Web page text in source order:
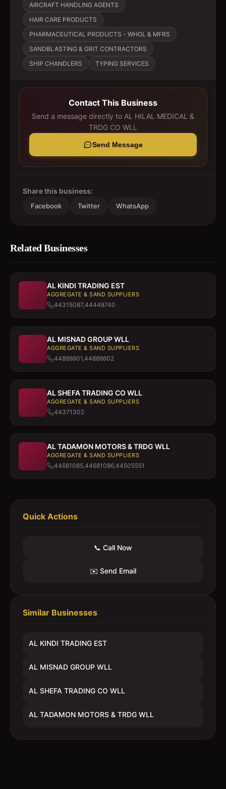
AIRCRAFT HANDLING AGENTS
HAIR CARE PRODUCTS
PHARMACEUTICAL PRODUCTS - WHOL & MFRS
SANDBLASTING & GRIT CONTRACTORS
SHIP CHANDLERS
TYPING SERVICES
Contact This Business
Send a message directly to AL HILAL MEDICAL &
TRDG CO WLL
Send Message
Share this business:
Facebook Twitter WhatsApp
Related Businesses
AL KINDI TRADING EST
AGGREGATE & SAND SUPPLIERS
44315087,44448740
AL MISNAD GROUP WLL
AGGREGATE & SAND SUPPLIERS
44888601,44888602
AL SHEFA TRADING CO WLL
AGGREGATE & SAND SUPPLIERS
44371302
AL TADAMON MOTORS & TRDG WLL
AGGREGATE & SAND SUPPLIERS
44681085,44681086,44505551
Quick Actions
📞 Call Now
✉️ Send Email
Similar Businesses
AL KINDI TRADING EST
AL MISNAD GROUP WLL
AL SHEFA TRADING CO WLL
AL TADAMON MOTORS & TRDG WLL